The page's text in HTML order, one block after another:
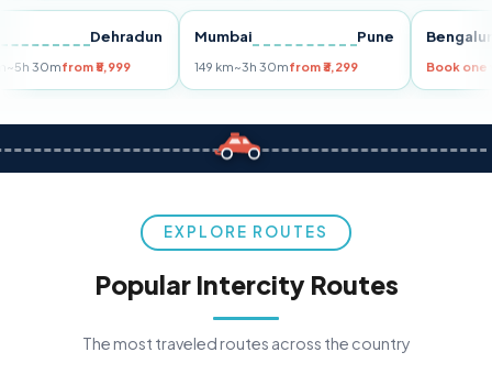
Dehradun
km~5h 30mfrom ₹5,999
Mumbai Pune
149 km~3h 30mfrom ₹3,299 Book
EXPLORE ROUTES
Popular Intercity Routes
The most traveled routes across the country